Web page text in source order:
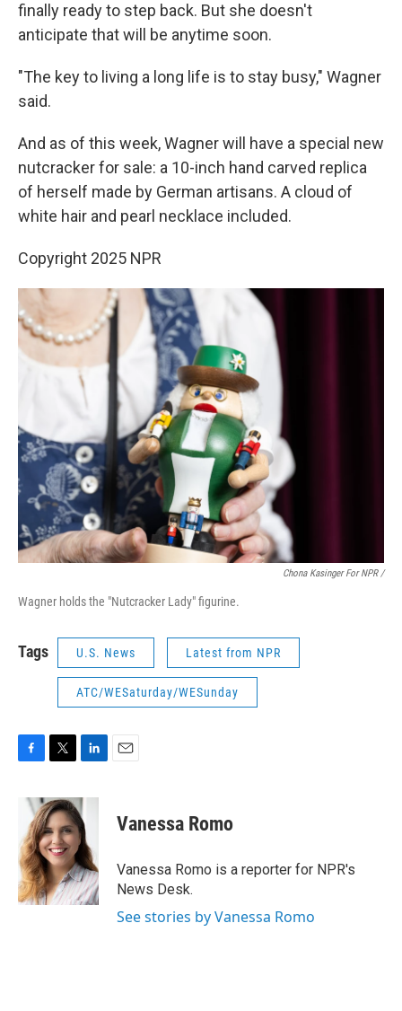
finally ready to step back. But she doesn't
anticipate that will be anytime soon.
"The key to living a long life is to stay busy," Wagner
said.
And as of this week, Wagner will have a special new
nutcracker for sale: a 10-inch hand carved replica
of herself made by German artisans. A cloud of
white hair and pearl necklace included.
Copyright 2025 NPR
Chona Kasinger For NPR /
Wagner holds the "Nutcracker Lady" figurine.
Tags U.S. News Latest from NPR
ATC/WESaturday/WESunday
b
o
o
k
i
t
t
e
r
n
k
e
d
I
n
Vanessa Romo
Vanessa Romo is a reporter for NPR's
News Desk.
See stories by Vanessa Romo